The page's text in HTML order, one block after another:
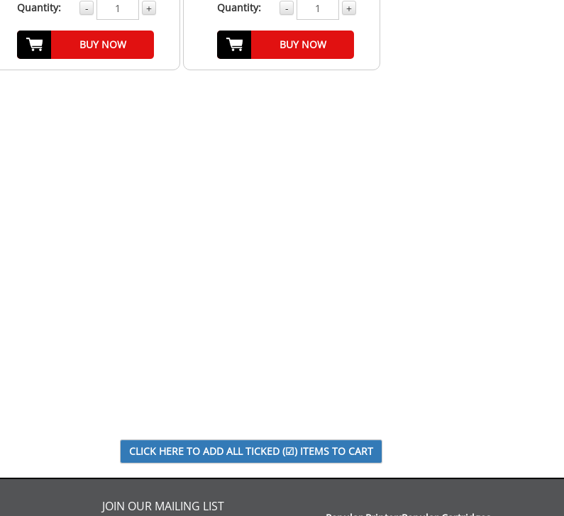
Quantity: - +
BUY NOW
Quantity: - +
BUY NOW
JOIN OUR MAILING LIST